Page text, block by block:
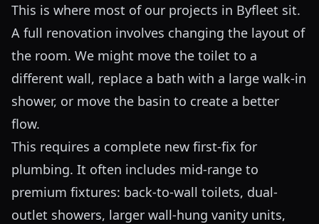
This is where most of our projects in Byfleet sit.
A full renovation involves changing the layout of
the room. We might move the toilet to a
different wall, replace a bath with a large walk-in
shower, or move the basin to create a better
flow.
This requires a complete new first-fix for
plumbing. It often includes mid-range to
premium fixtures: back-to-wall toilets, dual-
outlet showers, larger wall-hung vanity units,